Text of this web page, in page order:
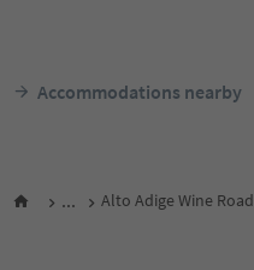
Accommodations nearby
... Alto Adige Wine Road